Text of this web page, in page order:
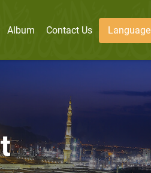
Album Contact Us Language